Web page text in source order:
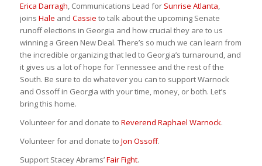
Erica Darragh, Communications Lead for Sunrise Atlanta,
joins Hale and Cassie to talk about the upcoming Senate
runoff elections in Georgia and how crucial they are to us
winning a Green New Deal. There’s so much we can learn from
the incredible organizing that led to Georgia’s turnaround, and
it gives us a lot of hope for Tennessee and the rest of the
South. Be sure to do whatever you can to support Warnock
and Ossoff in Georgia with your time, money, or both. Let’s
bring this home.
Volunteer for and donate to Reverend Raphael Warnock.
Volunteer for and donate to Jon Ossoff.
Support Stacey Abrams’Fair Fight.